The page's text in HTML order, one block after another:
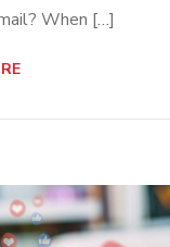
When […]